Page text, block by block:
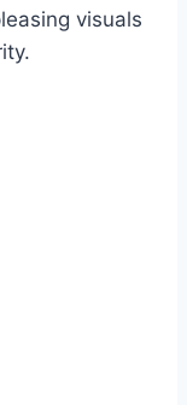
visuals